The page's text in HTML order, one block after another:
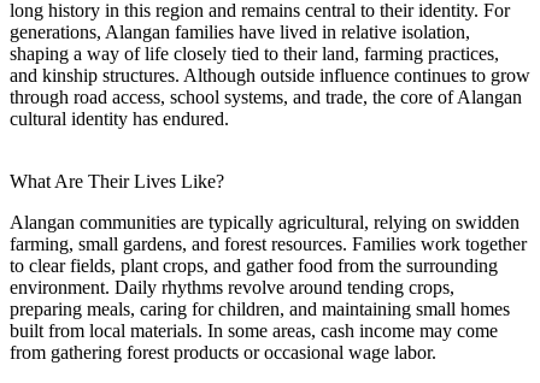
long history in this region and remains central to their identity. For
generations, Alangan families have lived in relative isolation,
shaping a way of life closely tied to their land, farming practices,
and kinship structures. Although outside influence continues to grow
through road access, school systems, and trade, the core of Alangan
cultural identity has endured.
What Are Their Lives Like?
Alangan communities are typically agricultural, relying on swidden
farming, small gardens, and forest resources. Families work together
to clear fields, plant crops, and gather food from the surrounding
environment. Daily rhythms revolve around tending crops,
preparing meals, caring for children, and maintaining small homes
built from local materials. In some areas, cash income may come
from gathering forest products or occasional wage labor.